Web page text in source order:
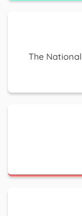
The